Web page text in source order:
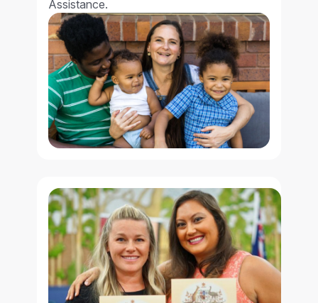
Assistance.